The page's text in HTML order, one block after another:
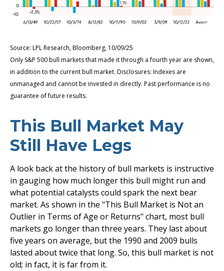
Source: LPL Research, Bloomberg, 10/09/25
Only S&P 500 bull markets that made it through a fourth year are shown,
in addition to the current bull market. Disclosures: Indexes are
unmanaged and cannot be invested in directly. Past performance is no
guarantee of future results.
This Bull Market May
Still Have Legs
A look back at the history of bull markets is instructive
in gauging how much longer this bull might run and
what potential catalysts could spark the next bear
market. As shown in the "This Bull Market is Not an
Outlier in Terms of Age or Returns" chart, most bull
markets go longer than three years. They last about
five years on average, but the 1990 and 2009 bulls
lasted about twice that long. So, this bull market is not
old; in fact, it is far from it.